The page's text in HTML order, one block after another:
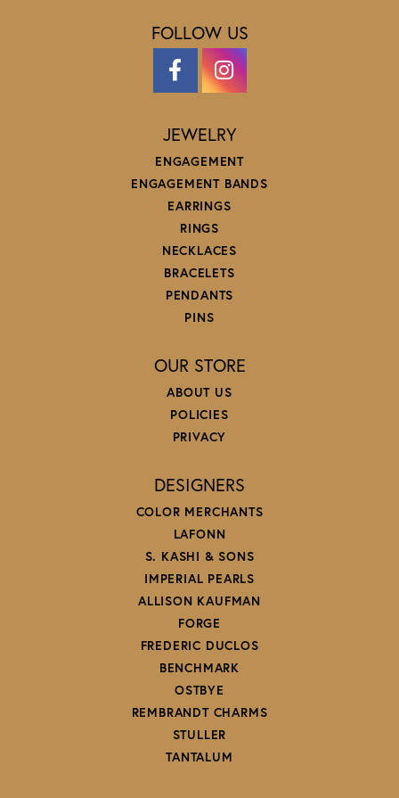
FOLLOW US
JEWELRY
ENGAGEMENT
ENGAGEMENT BANDS
EARRINGS
RINGS
NECKLACES
BRACELETS
PENDANTS
PINS
OUR STORE
ABOUT US
POLICIES
PRIVACY
DESIGNERS
COLOR MERCHANTS
LAFONN
S. KASHI & SONS
IMPERIAL PEARLS
ALLISON KAUFMAN
FORGE
FREDERIC DUCLOS
BENCHMARK
OSTBYE
REMBRANDT CHARMS
STULLER
TANTALUM